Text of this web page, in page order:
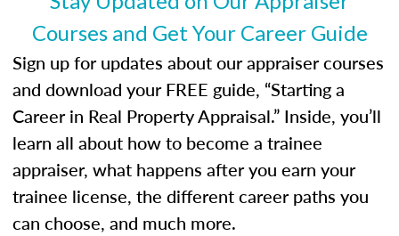
Courses and Get Your Career Guide
Sign up for updates about our appraiser courses
and download your FREE guide, “Starting a
Career in Real Property Appraisal.” Inside, you’ll
learn all about how to become a trainee
appraiser, what happens after you earn your
trainee license, the different career paths you
can choose, and much more.